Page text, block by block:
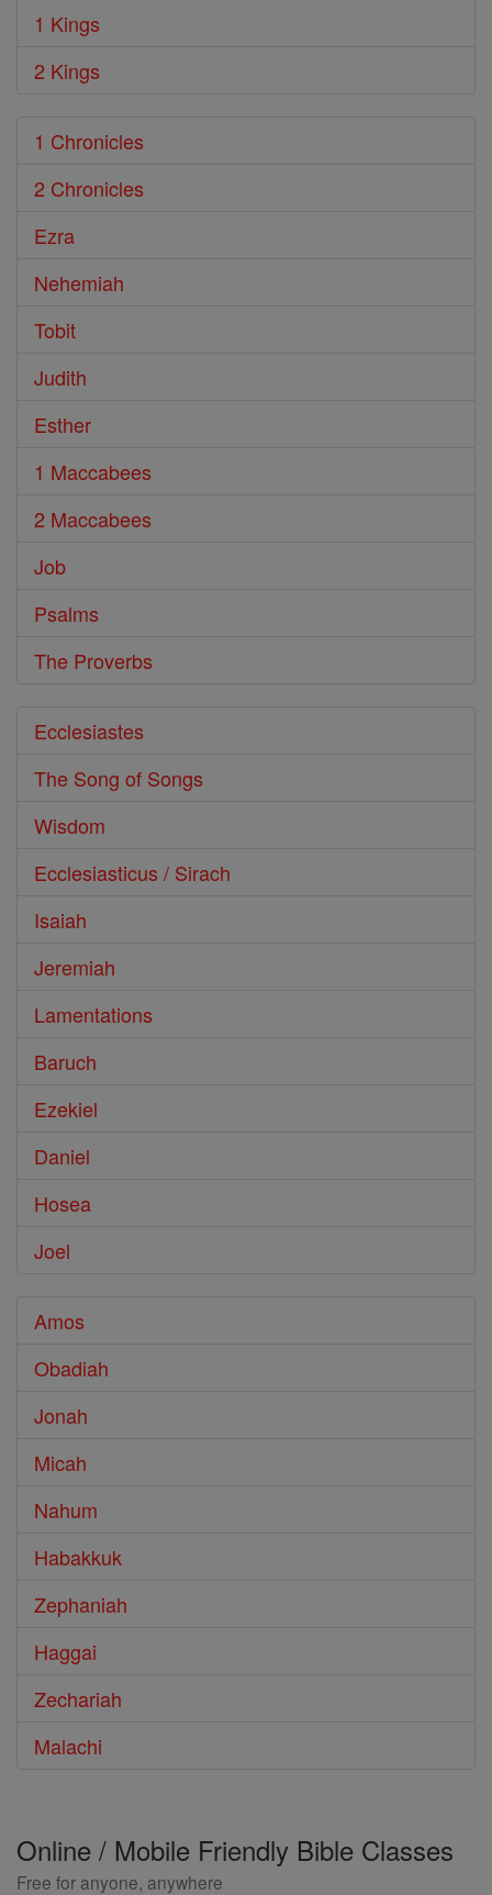
1 Kings
2 Kings
1 Chronicles
2 Chronicles
Ezra
Nehemiah
Tobit
Judith
Esther
1 Maccabees
2 Maccabees
Job
Psalms
The Proverbs
Ecclesiastes
The Song of Songs
Wisdom
Ecclesiasticus / Sirach
Isaiah
Jeremiah
Lamentations
Baruch
Ezekiel
Daniel
Hosea
Joel
Amos
Obadiah
Jonah
Micah
Nahum
Habakkuk
Zephaniah
Haggai
Zechariah
Malachi
Online / Mobile Friendly Bible Classes
Free for anyone, anywhere